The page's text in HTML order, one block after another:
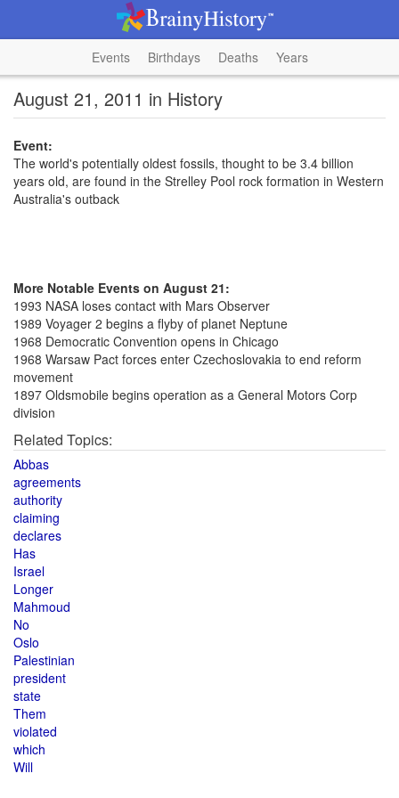
Events Birthdays Deaths Years
August 21, 2011 in History
Event:
The world's potentially oldest fossils, thought to be 3.4 billion
years old, are found in the Strelley Pool rock formation in Western
Australia's outback
More Notable Events on August 21:
1993 NASA loses contact with Mars Observer
1989 Voyager 2 begins a flyby of planet Neptune
1968 Democratic Convention opens in Chicago
1968 Warsaw Pact forces enter Czechoslovakia to end reform
movement
1897 Oldsmobile begins operation as a General Motors Corp
division
Related Topics:
Abbas
agreements
authority
claiming
declares
Has
Israel
Longer
Mahmoud
No
Oslo
Palestinian
president
state
Them
violated
which
Will